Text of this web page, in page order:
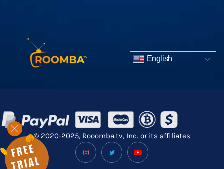
English
© 2020-2025, Rooomba.tv, Inc. or its affiliates